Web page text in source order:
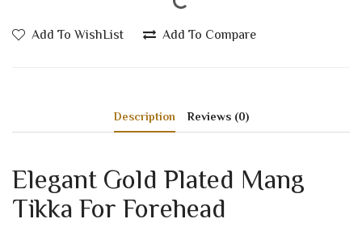
Add To WishList Add To Compare
Description Reviews (0)
Elegant Gold Plated Mang
Tikka For Forehead